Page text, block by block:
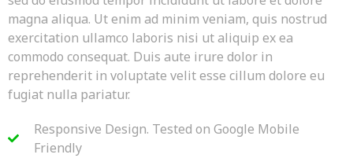
magna aliqua. Ut enim ad minim veniam, quis nostrud
exercitation ullamco laboris nisi ut aliquip ex ea
commodo consequat. Duis aute irure dolor in
reprehenderit in voluptate velit esse cillum dolore eu
fugiat nulla pariatur.
Responsive Design. Tested on Google Mobile
Friendly